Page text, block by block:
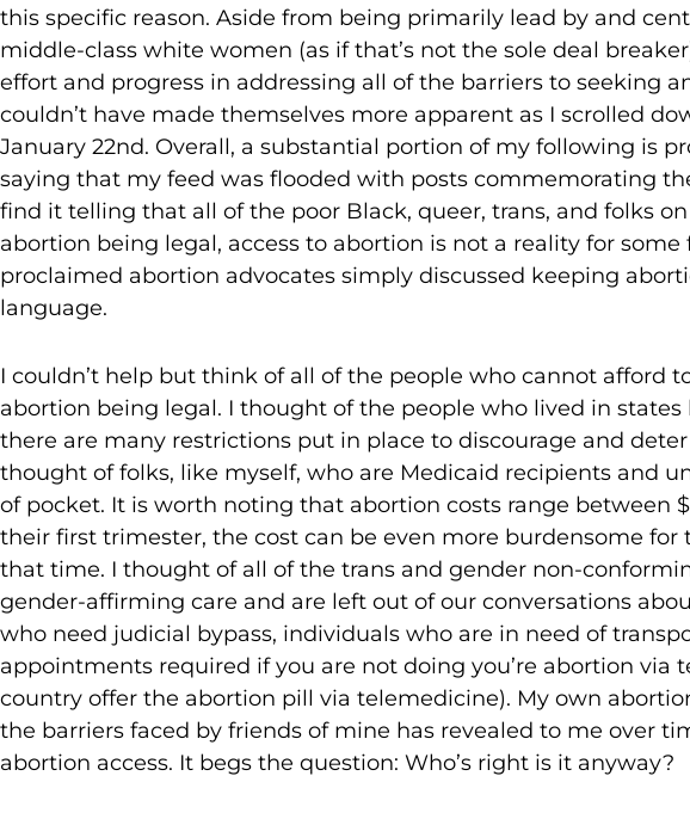
this specific reason. Aside from being primarily lead by and
middle-class white women (as if that’s not the sole deal
effort and progress in addressing all of the barriers to seeking
couldn’t have made themselves more apparent as I scrolled
January 22nd. Overall, a substantial portion of my following is
saying that my feed was flooded with posts commemorating
find it telling that all of the poor Black, queer, trans, and folks
abortion being legal, access to abortion is not a reality for
proclaimed abortion advocates simply discussed keeping
language.
I couldn’t help but think of all of the people who cannot afford
abortion being legal. I thought of the people who lived in states
there are many restrictions put in place to discourage and
thought of folks, like myself, who are Medicaid recipients and
of pocket. It is worth noting that abortion costs range between
their first trimester, the cost can be even more burdensome for
that time. I thought of all of the trans and gender non-
gender-affirming care and are left out of our conversations
who need judicial bypass, individuals who are in need of
appointments required if you are not doing you’re abortion via
country offer the abortion pill via telemedicine). My own
the barriers faced by friends of mine has revealed to me over
abortion access. It begs the question: Who’s right is it anyway?